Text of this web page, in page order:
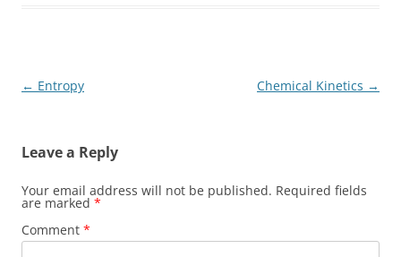
Post
← Entropy Chemical Kinetics →
Leave a Reply
Your email address will not be published. Required fields
are marked *
Comment *